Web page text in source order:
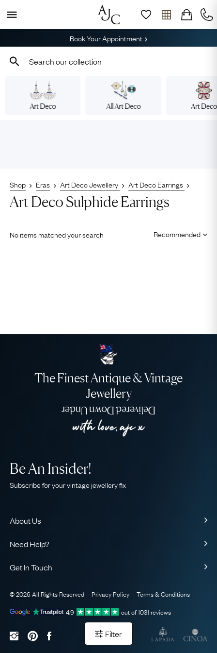
Book Your Appointment
Art Deco All Art Deco Art Deco
Shop Eras Art Deco Jewellery Art Deco Earrings
Art Deco Sulphide Earrings
Filter
No items matched your search
The Finest Antique & Vintage
Jewellery
Delivered Down Under
About Us
Our Guarantee
The AJC Blog
Need Help?
Sitemap
Be An Insider!
Subscribe for your vintage jewellery fix
Get In Touch
WhatsApp Concierge
Email Us
© 2026 All Rights Reserved Privacy Policy
Terms & Conditions
4.9
out of1031 reviews